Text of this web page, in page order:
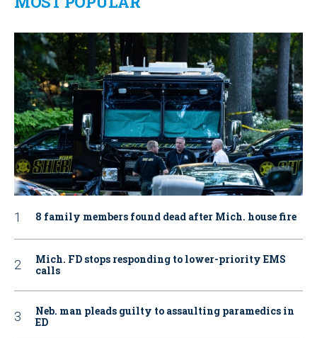
8 family members found dead after Mich. house fire
Mich. FD stops responding to lower-priority EMS
calls
Neb. man pleads guilty to assaulting paramedics in
ED